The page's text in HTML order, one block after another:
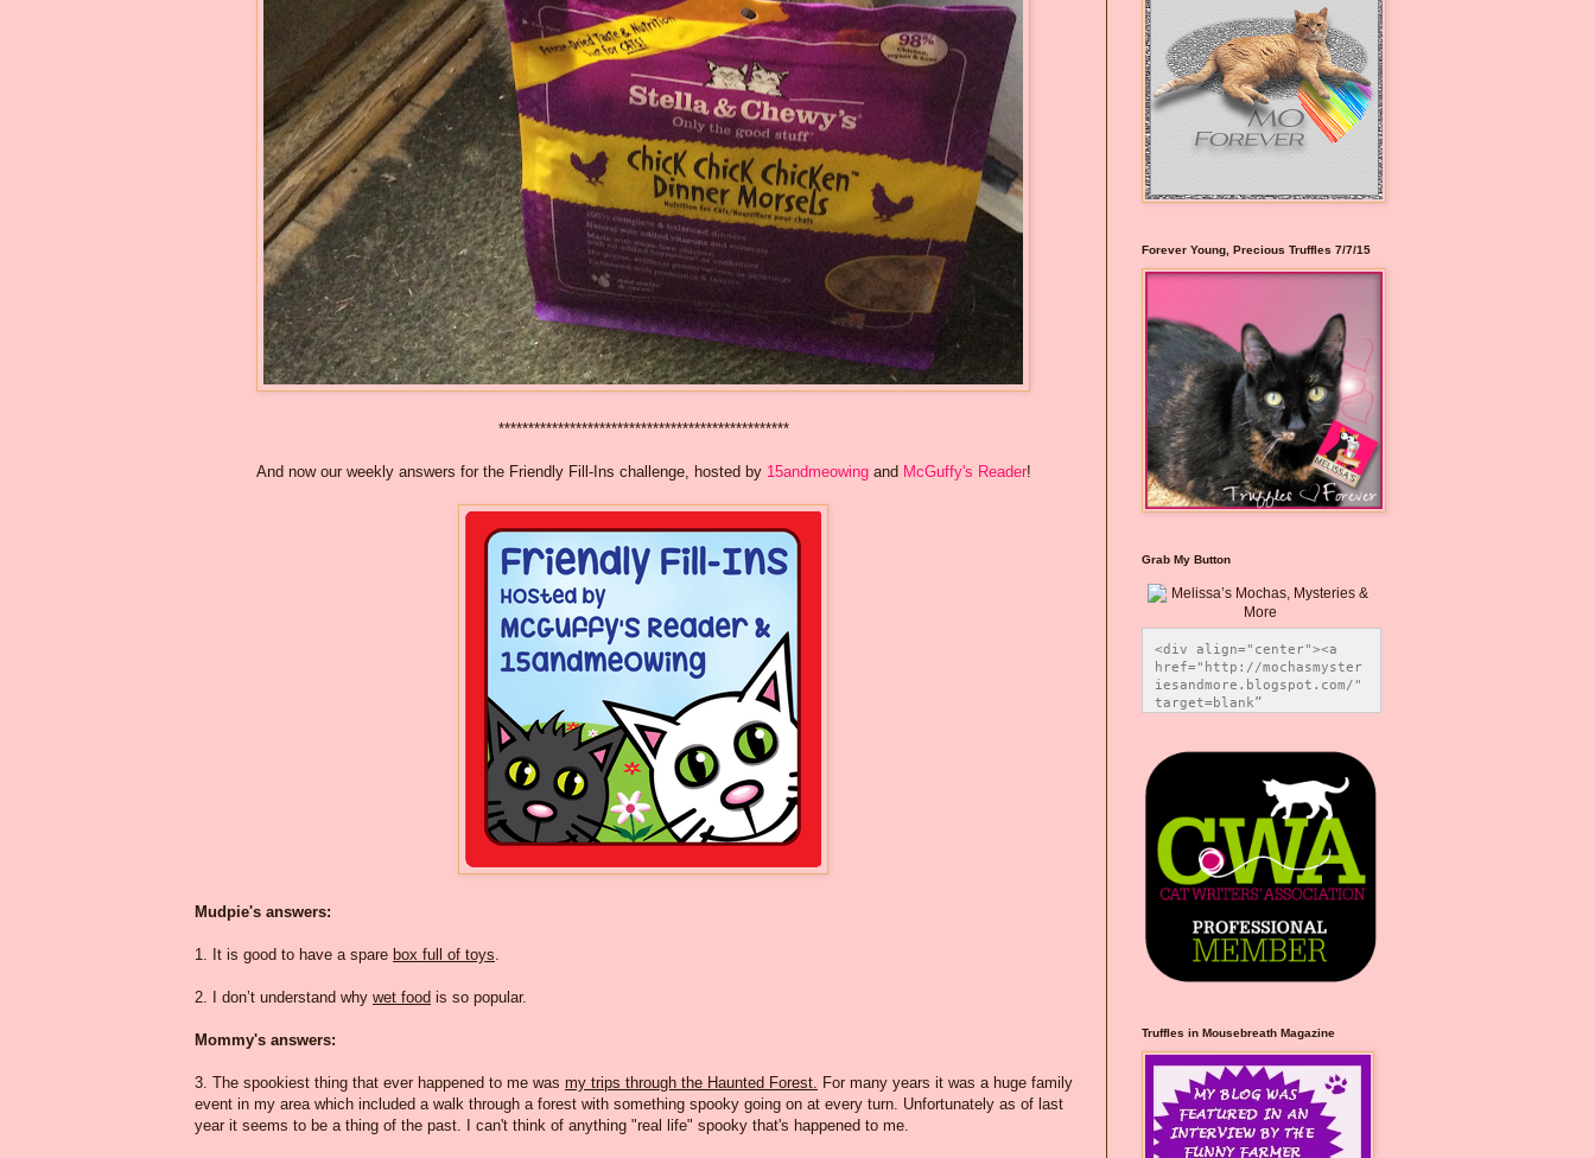
*************************************************
And now our weekly answers for the Friendly Fill-Ins challenge, hosted by 15andmeowingand McGuffy's Reader!
Mudpie's answers:
1. It is good to have a spare box full of toys.
2. I don’t understand why wet food is so popular.
Mommy's answers:
3. The spookiest thing that ever happened to me was my trips through the Haunted Forest. For many years it was a huge family
event in my area which included a walk through a forest with something spooky going on at every turn. Unfortunately as of last
year it seems to be a thing of the past. I can't think of anything "real life" spooky that's happened to me.
Forever Young, Precious Truffles 7/7/15
Grab My Button
<div align="center"><a
href="http://mochasmyster
iesandmore.blogspot.com/"
target=blank”
src="https://photos.smugm
ug.com/Blog-Graphics/i-
CsXVzLZ/0/5ec41423/O/Meli
ssaBadgeMeows200x200.png"
alt="Melissa’s Mochas,
Mysteries & More"
style="border:none;" />
</a></div>
Truffles in Mousebreath Magazine